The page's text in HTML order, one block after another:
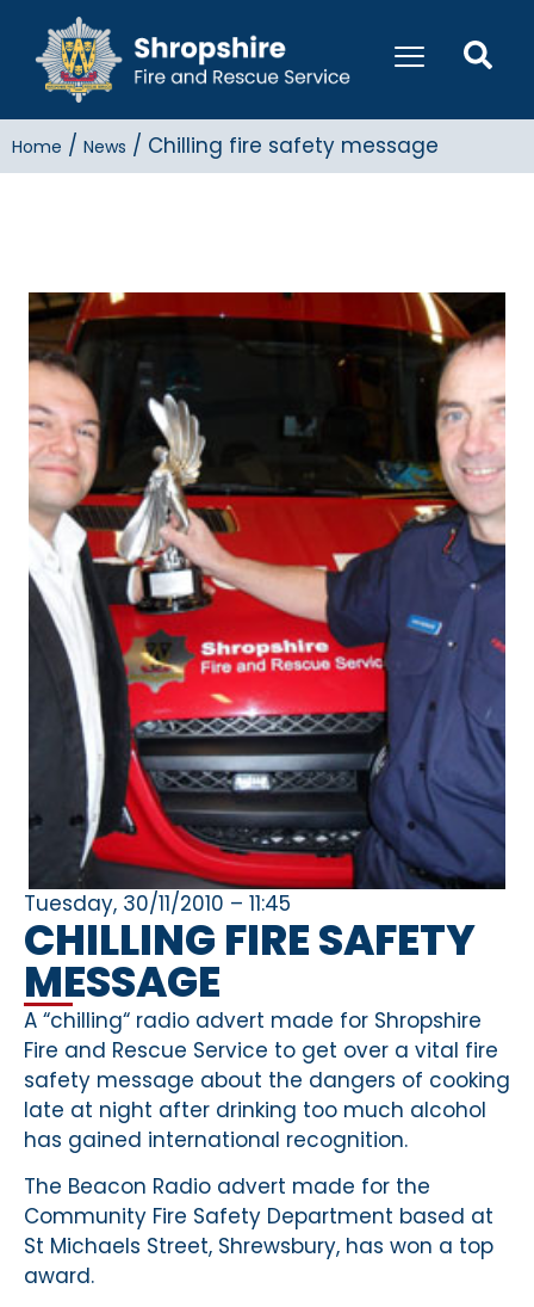
Home / News / Chilling fire safety message
Tuesday, 30/11/2010 – 11:45
CHILLING FIRE SAFETY
MESSAGE
A “chilling“ radio advert made for Shropshire
Fire and Rescue Service to get over a vital fire
safety message about the dangers of cooking
late at night after drinking too much alcohol
has gained international recognition.
The Beacon Radio advert made for the
Community Fire Safety Department based at
St Michaels Street, Shrewsbury, has won a top
award.